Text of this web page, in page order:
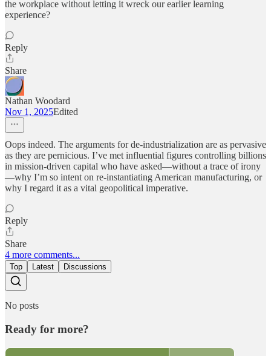
the workplace without letting it wreck our earlier learning
experience?
Reply
Share
Nathan Woodard
Nov 1, 2025Edited
Oops indeed. The arguments for de-industrialization are as pervasive
as they are pernicious. I’ve met influential figures controlling billions
in mission-driven capital who have asked—without a trace of irony
—why I’m so intent on re-instantiating American manufacturing, or
why I regard it as a vital geopolitical imperative.
Reply
Share
4 more comments...
Top Latest Discussions
No posts
Ready for more?